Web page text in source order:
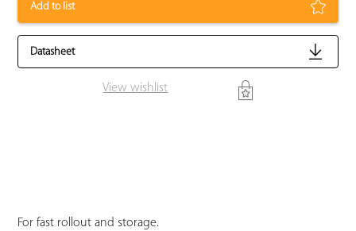
Add to list
Datasheet
View wishlist
For fast rollout and storage.